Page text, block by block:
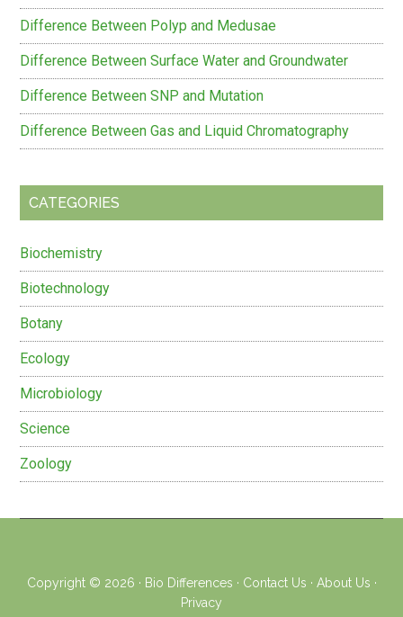
Difference Between Polyp and Medusae
Difference Between Surface Water and Groundwater
Difference Between SNP and Mutation
Difference Between Gas and Liquid Chromatography
CATEGORIES
Biochemistry
Biotechnology
Botany
Ecology
Microbiology
Science
Zoology
Copyright © 2026 · Bio Differences · Contact Us · About Us ·
Privacy